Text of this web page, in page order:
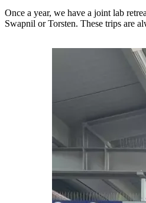
Once a year, we have a joint lab
Swapnil or Torsten. These trips are